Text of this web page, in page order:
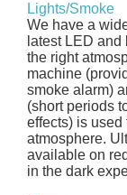
Lights/Smoke
We have a
latest LED
the right
machine
smoke alarm)
(short periods
effects) is used
atmosphere.
available on
in the dark